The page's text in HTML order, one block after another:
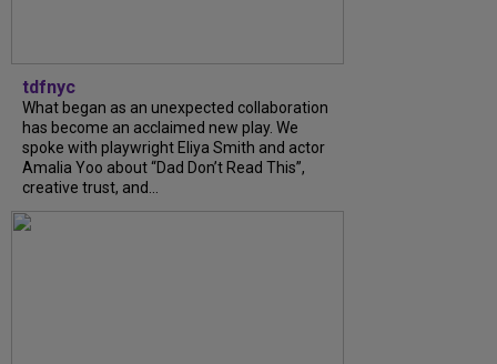
tdfnyc
What began as an unexpected collaboration
has become an acclaimed new play. We
spoke with playwright Eliya Smith and actor
Amalia Yoo about “Dad Don’t Read This”,
creative trust, and...